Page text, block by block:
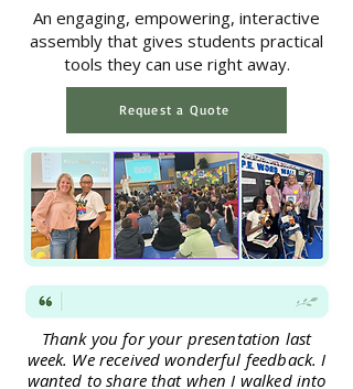
An engaging, empowering, interactive
assembly that gives students practical
tools they can use right away.
Request a Quote
Thank you for your presentation last
week. We received wonderful feedback. I
wanted to share that when I walked into